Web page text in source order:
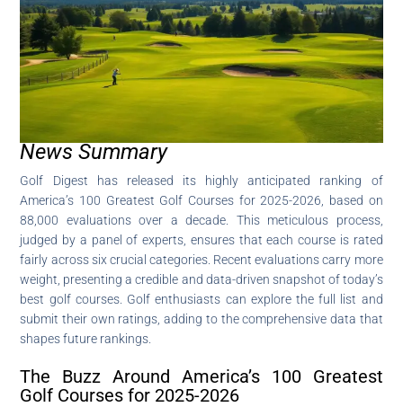
News Summary
Golf Digest has released its highly anticipated ranking of
America’s 100 Greatest Golf Courses for 2025-2026, based on
88,000 evaluations over a decade. This meticulous process,
judged by a panel of experts, ensures that each course is rated
fairly across six crucial categories. Recent evaluations carry more
weight, presenting a credible and data-driven snapshot of today’s
best golf courses. Golf enthusiasts can explore the full list and
submit their own ratings, adding to the comprehensive data that
shapes future rankings.
The Buzz Around America’s 100 Greatest
Golf Courses for 2025-2026